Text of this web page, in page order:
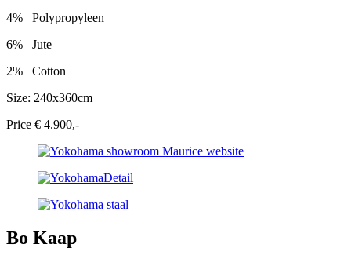
4%
Polypropyleen
6%
Jute
2%
Cotton
Size: 240x360cm
Price € 4.900,-
Bo Kaap